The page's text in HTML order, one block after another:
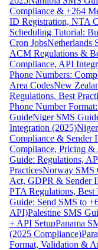
Compliance & +264
ID Registration, NTA
Scheduling Tutorial:
Cron JobsNetherlands
ACM Regulations &
Compliance, API
Phone Numbers:
Area CodesNew
Regulations, Best
Phone Number
GuideNiger SMS
Integration (2025)
Compliance & Sender
Compliance, Pricing &
Guide: Regulations,
PracticesNorway SMS
Act, GDPR & Sender
PTA Regulations,
Guide: Send SMS to
API)Palestine SMS
+ API SetupPanama
(2025 Compliance)
Format, Validation &